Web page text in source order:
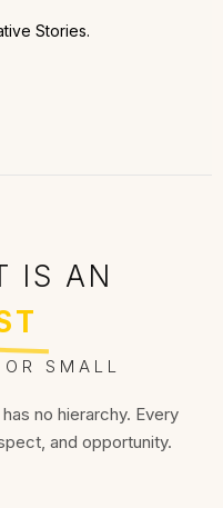
Stories.
IS AN
SMALL
no hierarchy. Every
and opportunity.